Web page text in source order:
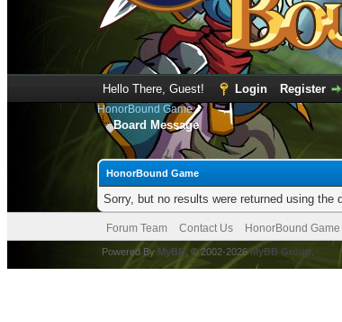
Hello There, Guest! Login Register
HonorBound Game
Board Message
HonorBound Game
Sorry, but no results were returned using
Forum Team Contact Us HonorBound
Powered By MyBB , © 2002-2026MyBB Group